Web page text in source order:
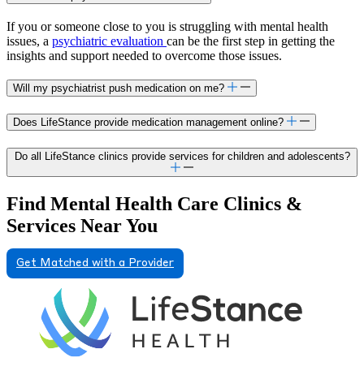
If you or someone close to you is struggling with mental health
issues, a psychiatric evaluation can be the first step in getting the
insights and support needed to overcome those issues.
Will my psychiatrist push medication on me?
Does LifeStance provide medication management online?
Do all LifeStance clinics provide services for children and adolescents?
Find Mental Health Care Clinics &
Services Near You
Get Matched with a Provider